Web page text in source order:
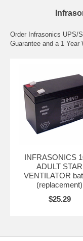
Order Infrasonics UPS/
Guarantee and a 1 Year
INFRASONICS
ADULT STAR
VENTILATOR
(replacement)
$25.29